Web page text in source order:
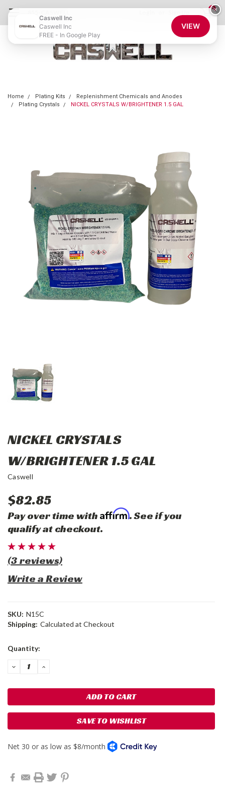
0
Home Plating Kits
Replenishment Chemicals and Anodes
Plating Crystals
NICKEL CRYSTALS W/BRIGHTENER 1.5 GAL
NICKEL CRYSTALS
W/BRIGHTENER 1.5 GAL
Caswell
$82.85
Pay over time with Affirm. See if you
qualify at checkout.
(3 reviews)
Write a Review
SKU: N15C
Shipping: Calculated at Checkout
Current
Quantity:
DECREASE
QUANTITY:
INCREASE
SAVE TO WISHLIST
×
Caswell Inc
Caswell Inc
FREE - In Google Play
VIEW